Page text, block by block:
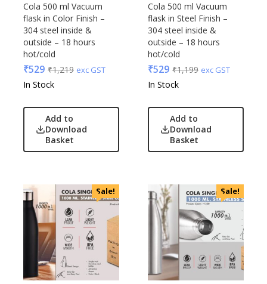
Cola 500 ml Vacuum
flask in Color Finish –
304 steel inside &
outside – 18 hours
hot/cold
₹529 ₹1,219 exc GST
In Stock
Add to
Download
Basket
Cola 500 ml Vacuum
flask in Steel Finish –
304 steel inside &
outside – 18 hours
hot/cold
₹529 ₹1,199 exc GST
In Stock
Add to
Download
Basket
Sale! Sale!